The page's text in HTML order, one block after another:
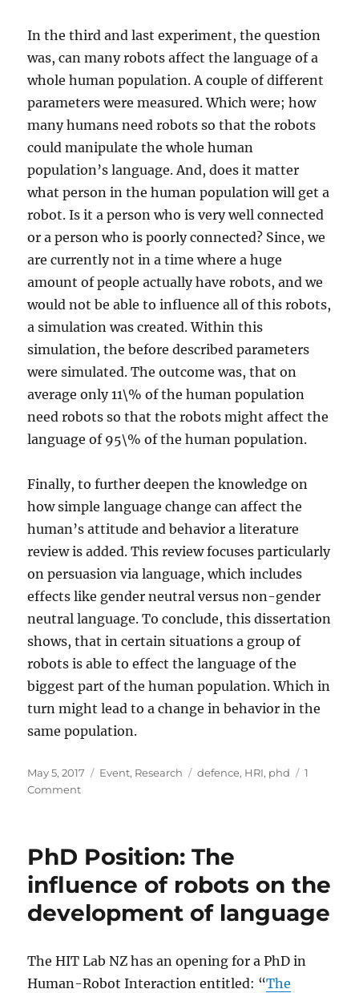
In the third and last experiment, the question
was, can many robots affect the language of a
whole human population. A couple of different
parameters were measured. Which were; how
many humans need robots so that the robots
could manipulate the whole human
population’s language. And, does it matter
what person in the human population will get a
robot. Is it a person who is very well connected
or a person who is poorly connected? Since, we
are currently not in a time where a huge
amount of people actually have robots, and we
would not be able to influence all of this robots,
a simulation was created. Within this
simulation, the before described parameters
were simulated. The outcome was, that on
average only 11\% of the human population
need robots so that the robots might affect the
language of 95\% of the human population.
Finally, to further deepen the knowledge on
how simple language change can affect the
human’s attitude and behavior a literature
review is added. This review focuses particularly
on persuasion via language, which includes
effects like gender neutral versus non-gender
neutral language. To conclude, this dissertation
shows, that in certain situations a group of
robots is able to effect the language of the
biggest part of the human population. Which in
turn might lead to a change in behavior in the
same population.
Posted
on
May 5, 2017 Categories
Event, Research Tags
defence, HRI, phd
1
Commenton
his
today!
PhD Position: The
influence of robots on the
development of language
The HIT Lab NZ has an opening for a PhD in
Human-Robot Interaction entitled: “The